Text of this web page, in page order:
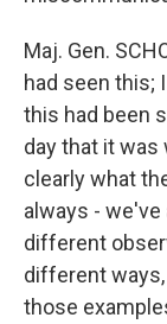
Maj. Gen.
had seen this;
this had been
day that it was
clearly what
always -
different
different
those